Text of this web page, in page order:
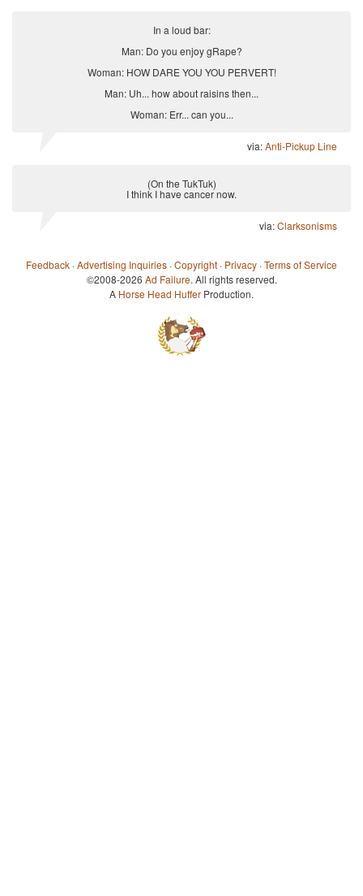
In a loud bar:
Man: Do you enjoy gRape?
Woman: HOW DARE YOU YOU PERVERT!
Man: Uh... how about raisins then...
Woman: Err... can you...
via:Anti-Pickup Line
(On the TukTuk)
I think I have cancer now.
via:Clarksonisms
Feedback ·Advertising Inquiries ·Copyright · Privacy ·Terms of Service
©2008-2026 Ad Failure. All rights reserved.
A Horse Head Huffer Production.